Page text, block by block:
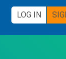
LOG IN